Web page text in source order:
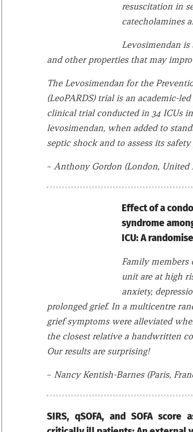
resuscitation in
catecholamines
Levosimendan
and other properties that may
The Levosimendan for the
(LeoPARDS) trial is an academic-
clinical trial conducted in 34 ICUs
levosimendan, when added to
septic shock and to assess its
~ Anthony Gordon (London, United
Effect of a
syndrome
ICU: A
Family
unit are at high
anxiety,
prolonged grief. In a multicentre
grief symptoms were alleviated
the closest relative a handwritten
Our results are surprising!
~ Nancy Kentish-Barnes (Paris,
SIRS, qSOFA, and SOFA